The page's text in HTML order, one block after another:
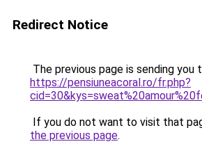
Redirect Notice
The previous page is sending you
https://pensiuneacoral.ro/fr.php?
If you do not want to visit that
the previous page.